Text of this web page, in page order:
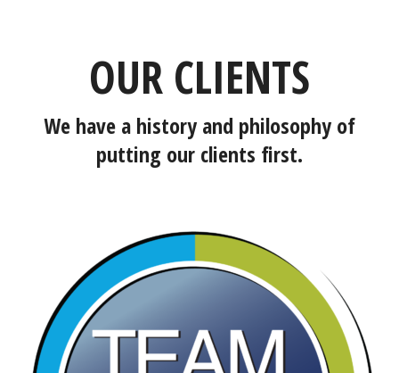
OUR CLIENTS
We have a history and philosophy of
putting our clients first.